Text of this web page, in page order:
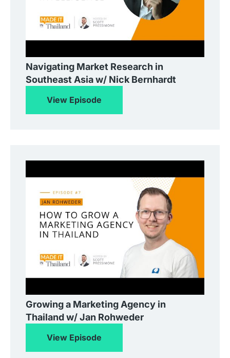
Navigating Market Research in
Southeast Asia w/ Nick Bernhardt
View Episode
Growing a Marketing Agency in
Thailand w/ Jan Rohweder
View Episode